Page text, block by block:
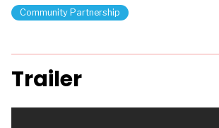
Community Partnership
Trailer